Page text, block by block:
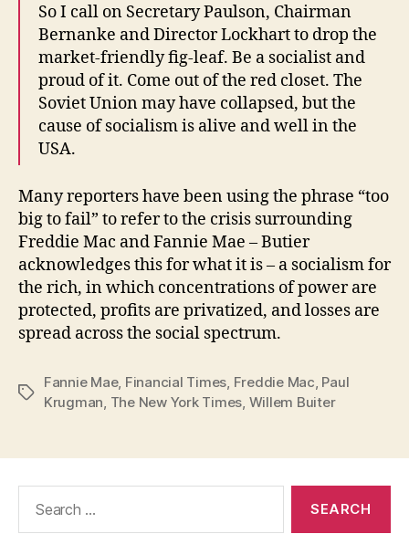
So I call on Secretary Paulson, Chairman
Bernanke and Director Lockhart to drop the
market-friendly fig-leaf. Be a socialist and
proud of it. Come out of the red closet. The
Soviet Union may have collapsed, but the
cause of socialism is alive and well in the
USA.
Many reporters have been using the phrase “too
big to fail” to refer to the crisis surrounding
Freddie Mac and Fannie Mae – Butier
acknowledges this for what it is – a socialism for
the rich, in which concentrations of power are
protected, profits are privatized, and losses are
spread across the social spectrum.
Tags
Fannie Mae, Financial Times, Freddie Mac, Paul
Krugman, The New York Times, Willem Buiter